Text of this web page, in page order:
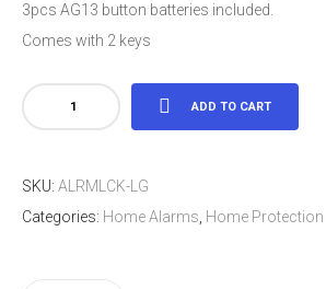
3pcs AG13 button batteries included.
Comes with 2 keys
Large
Alarmed
quantity
ADD TO CART
SKU: ALRMLCK-LG
Categories: Home Alarms Home Protection